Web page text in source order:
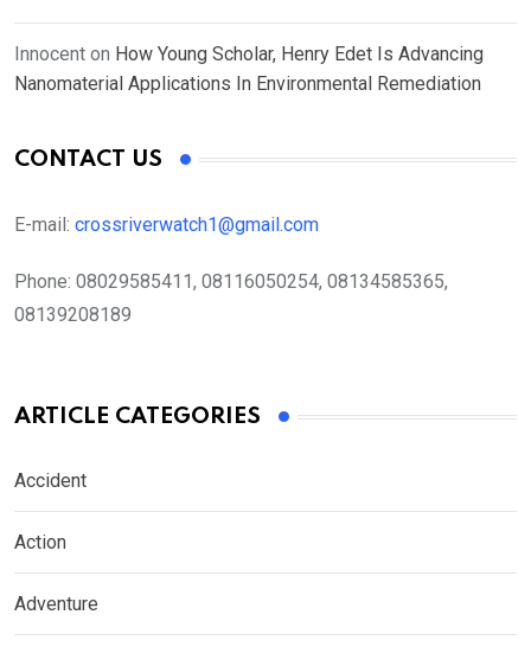
Innocent on How Young Scholar, Henry Edet Is Advancing
Nanomaterial Applications In Environmental Remediation
CONTACT US
E-mail: crossriverwatch1@gmail.com
Phone: 08029585411, 08116050254, 08134585365,
08139208189
ARTICLE CATEGORIES
Accident
Action
Adventure